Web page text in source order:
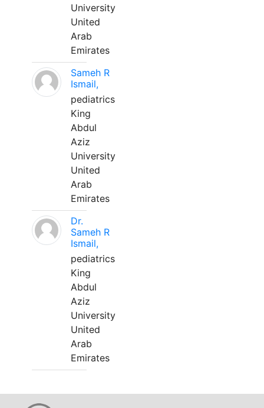
University
United
Arab
Emirates
Sameh R
Ismail,
pediatrics
King
Abdul
Aziz
University
United
Arab
Emirates
Dr.
Sameh R
Ismail,
pediatrics
King
Abdul
Aziz
University
United
Arab
Emirates